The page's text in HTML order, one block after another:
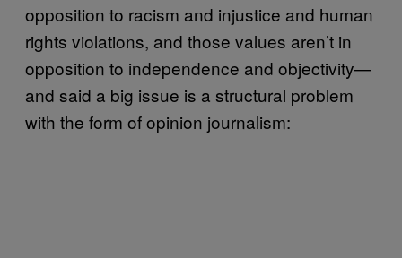
opposition to racism and injustice and human
rights violations, and those values aren’t in
opposition to independence and objectivity—
and said a big issue is a structural problem
with the form of opinion journalism: